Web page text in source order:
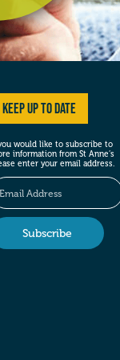
Keep up to date
would like to subscribe to
information from St Anne’s
enter your email address.